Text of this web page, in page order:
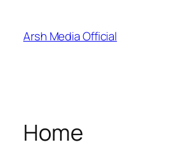
content
Arsh Media Official
Home